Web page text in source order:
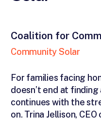
Coalition for
Community Solar
For families facing
doesn’t end at
continues with the
on. Trina Jellison,